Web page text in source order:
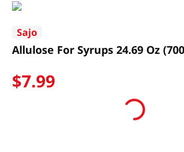
Sajo
Allulose For Syrups 24.69 Oz
$7.99